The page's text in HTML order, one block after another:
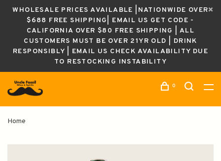
WHOLESALE PRICES AVAILABLE |NATIONWIDE OVER
$688 FREE SHIPPING| EMAIL US GET CODE -
CALIFORNIA OVER $80 FREE SHIPPING | ALL
CUSTOMERS MUST BE OVER 21YR OLD | DRINK
RESPONSIBLY | EMAIL US CHECK AVAILABILITY DUE
TO RESTOCKING INSTABILITY
0
Home